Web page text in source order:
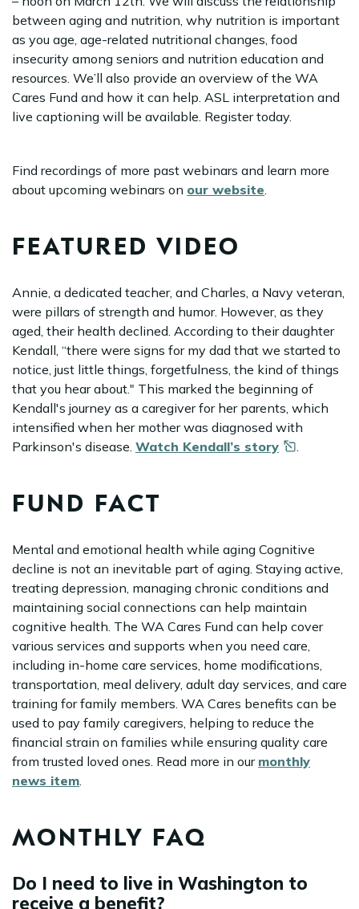
between aging and nutrition, why nutrition is important
as you age, age-related nutritional changes, food
insecurity among seniors and nutrition education and
resources. We’ll also provide an overview of the WA
Cares Fund and how it can help. ASL interpretation and
live captioning will be available. Register today.
Find recordings of more past webinars and learn more
about upcoming webinars on our website.
FEATURED VIDEO
Annie, a dedicated teacher, and Charles, a Navy veteran,
were pillars of strength and humor. However, as they
aged, their health declined. According to their daughter
Kendall, “there were signs for my dad that we started to
notice, just little things, forgetfulness, the kind of things
that you hear about." This marked the beginning of
Kendall's journey as a caregiver for her parents, which
intensified when her mother was diagnosed with
Parkinson's disease. Watch Kendall’s story .
FUND FACT
Mental and emotional health while aging Cognitive
decline is not an inevitable part of aging. Staying active,
treating depression, managing chronic conditions and
maintaining social connections can help maintain
cognitive health. The WA Cares Fund can help cover
various services and supports when you need care,
including in-home care services, home modifications,
transportation, meal delivery, adult day services, and care
training for family members. WA Cares benefits can be
used to pay family caregivers, helping to reduce the
financial strain on families while ensuring quality care
from trusted loved ones. Read more in our monthly
news item.
MONTHLY FAQ
Do I need to live in Washington to
receive a benefit?